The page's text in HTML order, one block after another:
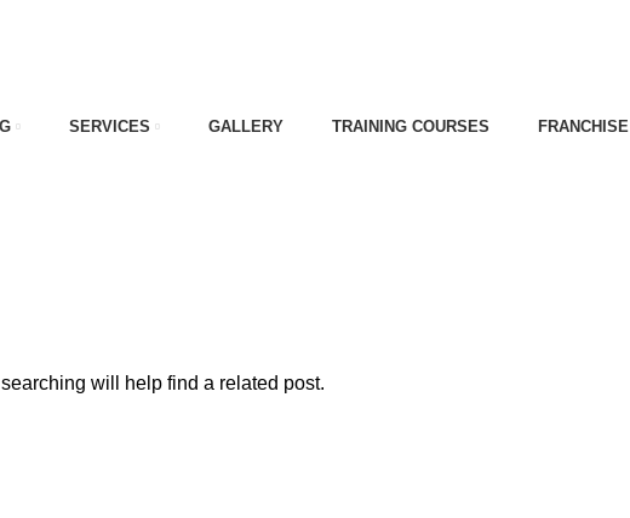
SERVICES GALLERY TRAINING COURSES FRANCHISE
will help find a related post.